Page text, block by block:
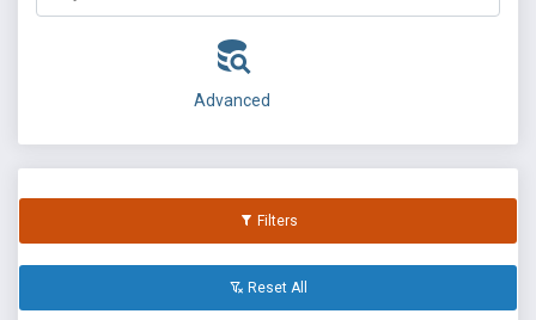
Advanced
Filters
Reset All